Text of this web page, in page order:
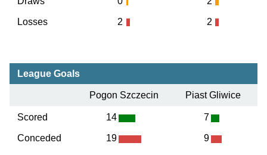
Losses 2 2
League Goals
Pogon Szczecin Piast Gliwice
Scored
Conceded
14
19
7
9